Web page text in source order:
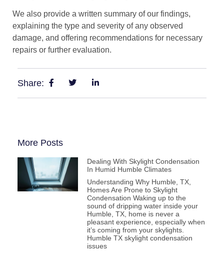
We also provide a written summary of our findings,
explaining the type and severity of any observed
damage, and offering recommendations for necessary
repairs or further evaluation.
Share:
More Posts
Dealing With Skylight Condensation
In Humid Humble Climates
Understanding Why Humble, TX,
Homes Are Prone to Skylight
Condensation Waking up to the
sound of dripping water inside your
Humble, TX, home is never a
pleasant experience, especially when
it’s coming from your skylights.
Humble TX skylight condensation
issues